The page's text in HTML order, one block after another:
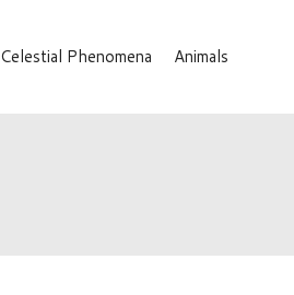
Celestial Phenomena Animals